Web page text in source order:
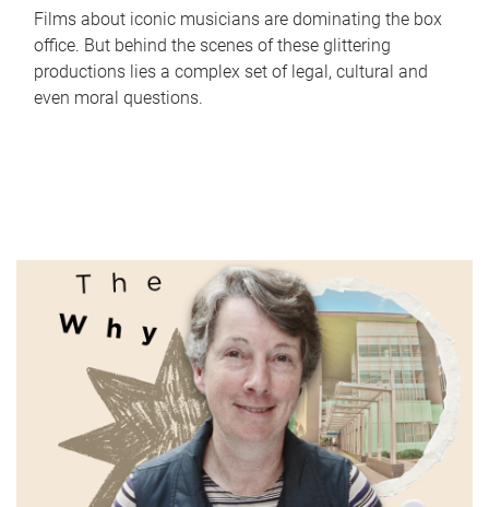
Films about iconic musicians are dominating the box
office. But behind the scenes of these glittering
productions lies a complex set of legal, cultural and
even moral questions.